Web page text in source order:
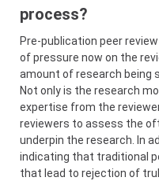
process?
Pre-publication peer
of pressure now on the
amount of research being
Not only is the research
expertise from the
reviewers to assess the
underpin the research. In
indicating that traditional
that lead to rejection of